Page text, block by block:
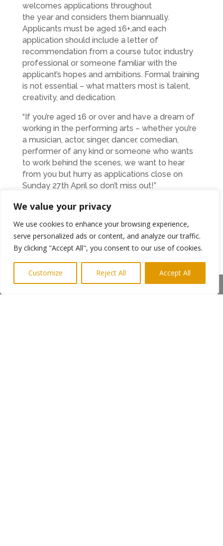
We value your privacy
We use cookies to enhance your browsing experience,
serve personalized ads or content, and analyze our traffic.
By clicking "Accept All", you consent to our use of cookies.
Customize Reject All Accept All
welcomes applications throughout
the year and considers them biannually.
Applicants must be aged 16+,and each
application should include a letter of
recommendation from a course tutor, industry
professional or someone familiar with the
applicant’s hopes and ambitions. Formal training
is not essential – what matters most is talent,
creativity, and dedication.
“If you’re aged 16 or over and have a dream of
working in the performing arts – whether you’re
a musician, actor, singer, dancer, comedian,
performer of any kind or someone who wants
to work behind the scenes, we want to hear
from you but hurry as applications close on
Sunday 27th April so don’t miss out!”
Previous recipients of a grant have included
Hayley MacKay.
APPLYhttps://www.sundayforsammy.org/can-
Ends
Share This